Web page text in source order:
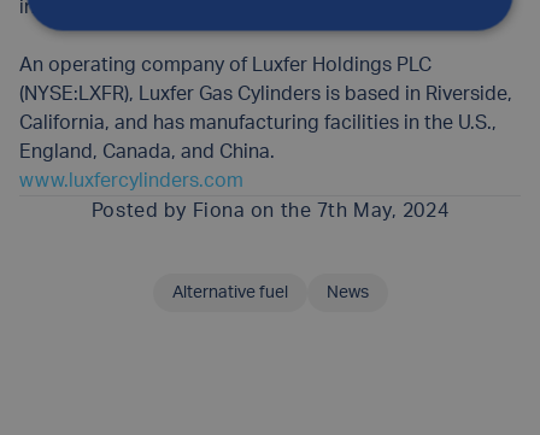
inflation, SCUBA and performance racing.
An operating company of Luxfer Holdings PLC
(NYSE:LXFR), Luxfer Gas Cylinders is based in Riverside,
California, and has manufacturing facilities in the U.S.,
England, Canada, and China.
www.luxfercylinders.com
Posted by Fiona on the 7th May, 2024
Alternative fuel News